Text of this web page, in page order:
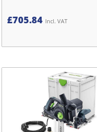
£705.84 Incl. VAT